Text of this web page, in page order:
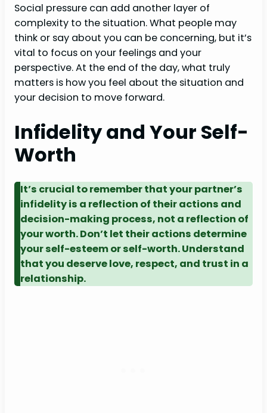
Social pressure can add another layer of
complexity to the situation. What people may
think or say about you can be concerning, but it’s
vital to focus on your feelings and your
perspective. At the end of the day, what truly
matters is how you feel about the situation and
your decision to move forward.
Infidelity and Your Self-
Worth
It’s crucial to remember that your partner’s
infidelity is a reflection of their actions and
decision-making process, not a reflection of
your worth. Don’t let their actions determine
your self-esteem or self-worth. Understand
that you deserve love, respect, and trust in a
relationship.